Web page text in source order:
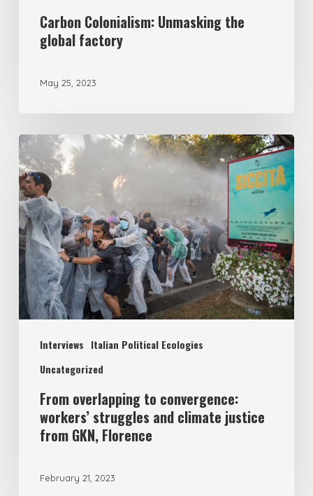
Carbon Colonialism: Unmasking the
global factory
May 25, 2023
Interviews Italian Political Ecologies
Uncategorized
From overlapping to convergence:
workers’ struggles and climate justice
from GKN, Florence
February 21, 2023